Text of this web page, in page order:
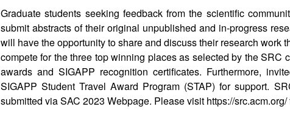
Graduate students seeking feedback from the scientific
submit abstracts of their original unpublished and in-progress
will have the opportunity to share and discuss their research work
compete for the three top winning places as selected by the SRC
awards and SIGAPP recognition certificates. Furthermore,
SIGAPP Student Travel Award Program (STAP) for support.
submitted via SAC 2023 Webpage. Please visit https://